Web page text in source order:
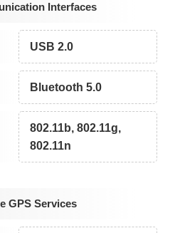
Interfaces
USB 2.0
Bluetooth 5.0
802.11b, 802.11g,
802.11n
GPS Services